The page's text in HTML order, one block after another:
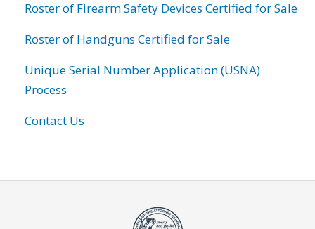
Roster of Firearm Safety Devices Certified for Sale
Roster of Handguns Certified for Sale
Unique Serial Number Application (USNA)
Process
Contact Us